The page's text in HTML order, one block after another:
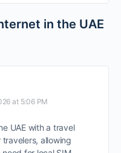
in the UAE
at 5:06 PM
UAE with a travel
allowing